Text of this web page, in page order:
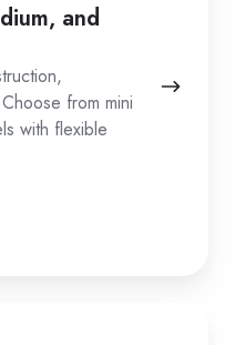
and
from mini
with flexible